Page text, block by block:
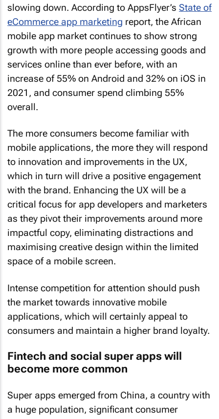
slowing down. According to AppsFlyer’s State of
eCommerce app marketing report, the African
mobile app market continues to show strong
growth with more people accessing goods and
services online than ever before, with an
increase of 55% on Android and 32% on iOS in
2021, and consumer spend climbing 55%
overall.
The more consumers become familiar with
mobile applications, the more they will respond
to innovation and improvements in the UX,
which in turn will drive a positive engagement
with the brand. Enhancing the UX will be a
critical focus for app developers and marketers
as they pivot their improvements around more
impactful copy, eliminating distractions and
maximising creative design within the limited
space of a mobile screen.
Intense competition for attention should push
the market towards innovative mobile
applications, which will certainly appeal to
consumers and maintain a higher brand loyalty.
Fintech and social super apps will
become more common
Super apps emerged from China, a country with
a huge population, significant consumer